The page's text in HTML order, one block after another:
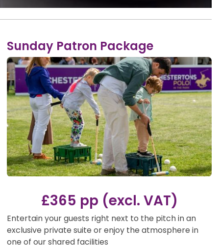
Sunday Patron Package
£365 pp (excl. VAT)
Entertain your guests right next to the pitch in an
exclusive private suite or enjoy the atmosphere in
one of our shared facilities